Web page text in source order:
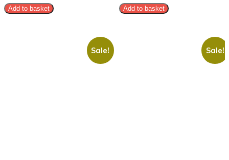
Add to basket Add to basket
Sale! Sale!